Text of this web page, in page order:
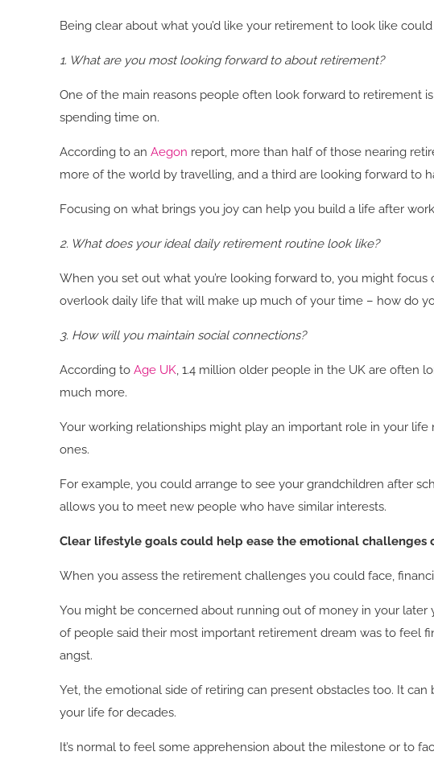
Being clear about what you’d like your retirement to look like
1. What are you most looking forward to about retirement?
One of the main reasons people often look forward to retirement
spending time on.
According to anAegon report, more than half of those nearing
more of the world by travelling, and a third are looking forward to
Focusing on what brings you joy can help you build a life after
2. What does your ideal daily retirement routine look like?
When you set out what you’re looking forward to, you might
overlook daily life that will make up much of your time – how do
3. How will you maintain social connections?
According toAge UK, 1.4 million older people in the UK are often
much more.
Your working relationships might play an important role in your
ones.
For example, you could arrange to see your grandchildren after
allows you to meet new people who have similar interests.
Clear lifestyle goals could help ease the emotional challenges
When you assess the retirement challenges you could face,
You might be concerned about running out of money in your
of people said their most important retirement dream was to feel
angst.
Yet, the emotional side of retiring can present obstacles too. It
your life for decades.
It’s normal to feel some apprehension about the milestone or to